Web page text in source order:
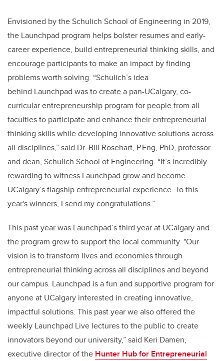
Envisioned by the Schulich School of Engineering in 2019,
the Launchpad program helps bolster resumes and early-
career experience, build entrepreneurial thinking skills, and
encourage participants to make an impact by finding
problems worth solving. “Schulich’s idea
behind Launchpad was to create a pan-UCalgary, co-
curricular entrepreneurship program for people from all
faculties to participate and enhance their entrepreneurial
thinking skills while developing innovative solutions across
all disciplines,” said Dr. Bill Rosehart, P.Eng, PhD, professor
and dean, Schulich School of Engineering. “It’s incredibly
rewarding to witness Launchpad grow and become
UCalgary’s flagship entrepreneurial experience. To this
year's winners, I send my congratulations.”
This past year was Launchpad’s third year at UCalgary and
the program grew to support the local community. "Our
vision is to transform lives and economies through
entrepreneurial thinking across all disciplines and beyond
our campus. Launchpad is a fun and supportive program for
anyone at UCalgary interested in creating innovative,
impactful solutions. This past year we also offered the
weekly Launchpad Live lectures to the public to create
innovators beyond our university,” said Keri Damen,
executive director of the Hunter Hub for Entrepreneurial